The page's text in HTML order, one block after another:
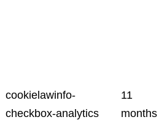
cookielawinfo-
checkbox-analytics
11
months